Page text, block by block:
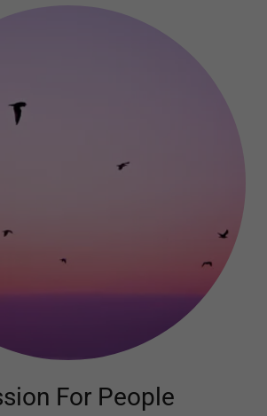
For People